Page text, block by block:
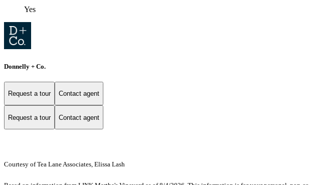
Yes
Donnelly + Co.
Request a tour Contact agent
Request a tour Contact agent
Courtesy of Tea Lane Associates, Elissa Lash